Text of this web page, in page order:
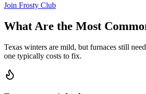
Join Frosty Club
What Are the Most
Texas winters are mild, but furnaces still
one typically costs to fix.